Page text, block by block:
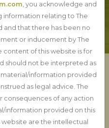
"One
likely
bill
, you acknowledge and
information relating to The
and that there has been no
or inducement by The
content of this website is for
should not be interpreted as
information provided
as legal advice. The
consequences of any action
information provided on this
are the intellectual